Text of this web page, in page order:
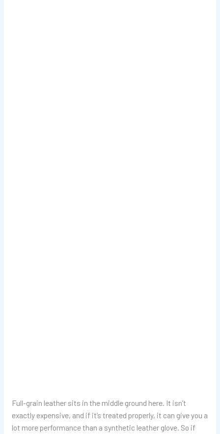
Full-grain leather sits in the middle ground here. It isn’t
exactly expensive, and if it’s treated properly, it can give you a
lot more performance than a synthetic leather glove. So if